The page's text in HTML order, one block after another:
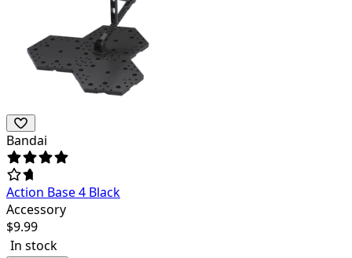
Bandai
Action Base 4 Black
Accessory
$9.99
In stock